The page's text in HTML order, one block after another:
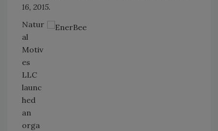
16, 2015.
Natur
al
Motiv
es
LLC
launc
hed
an
orga